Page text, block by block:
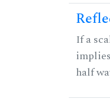
If a
half